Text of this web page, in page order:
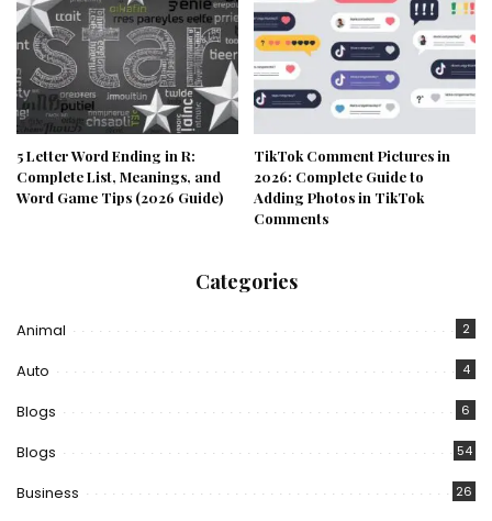
5 Letter Word Ending in R:
Complete List, Meanings, and
Word Game Tips (2026 Guide)
TikTok Comment Pictures in
2026: Complete Guide to
Adding Photos in TikTok
Comments
Categories
Animal 2
Auto 4
Blogs 6
Blogs 54
Business 26